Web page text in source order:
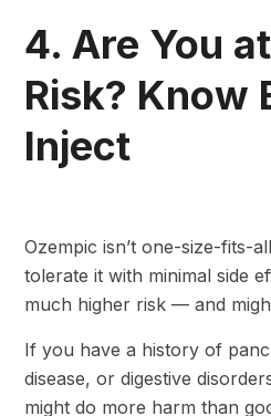
4. Are You
Risk? Know
Inject
Ozempic isn’t one-size-fits-
tolerate it with minimal side
much higher risk — and
If you have a history of
disease, or digestive
might do more harm than